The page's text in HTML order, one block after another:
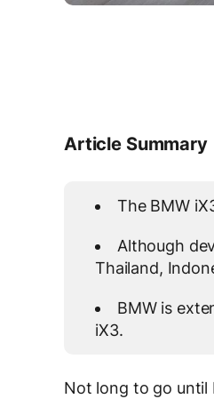
Article Summary
The BMW
Although
Thailand,
BMW is
iX3.
Not long to go until